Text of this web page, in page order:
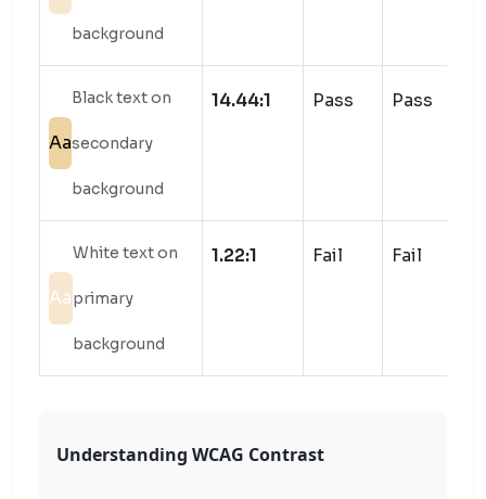
background
Aa
Black text on
secondary
background
14.44:1 Pass Pass
Aa
White text on
primary
background
1.22:1 Fail Fail
Understanding WCAG Contrast